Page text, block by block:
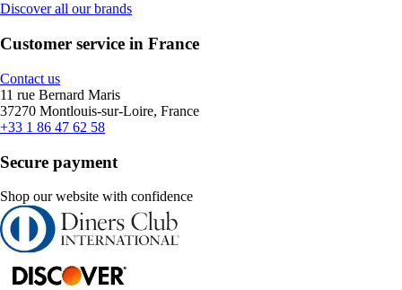
Discover all our brands
Customer service in France
Contact us
11 rue Bernard Maris
37270 Montlouis-sur-Loire, France
+33 1 86 47 62 58
Secure payment
Shop our website with confidence